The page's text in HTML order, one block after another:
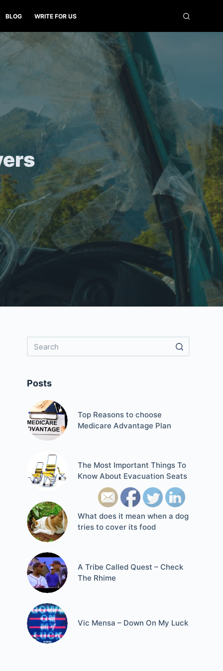
BLOG WRITE FOR US
Posts
Top Reasons to choose
Medicare Advantage Plan
The Most Important Things To
Know About Evacuation Seats
What does it mean when a dog
tries to cover its food
A Tribe Called Quest – Check
The Rhime
Vic Mensa – Down On My Luck